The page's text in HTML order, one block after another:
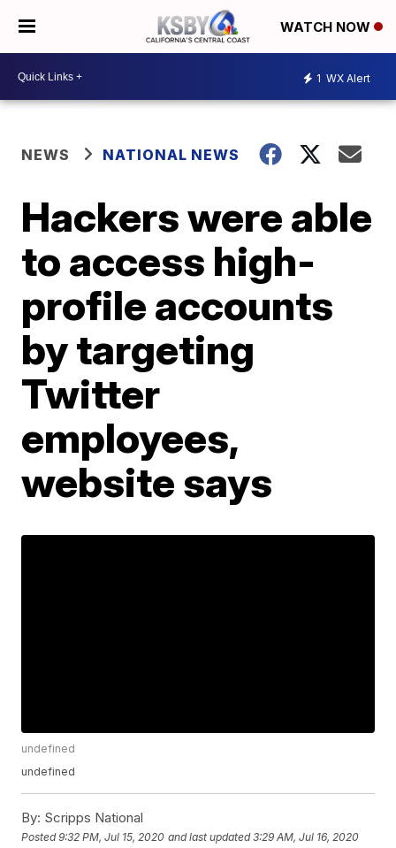
WATCH NOW
1 WX Alert
NEWS NATIONAL NEWS
Hackers were able
to access high-
profile accounts
by targeting
Twitter
employees,
website says
undefined
undefined
By: Scripps National
Posted9:32 PM, Jul 15, 2020 and last updated 3:29 AM, Jul 16, 2020